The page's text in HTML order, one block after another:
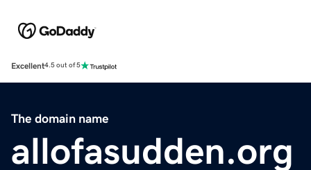
Excellent4.5 out of 5
The domain name
allofasudden.org